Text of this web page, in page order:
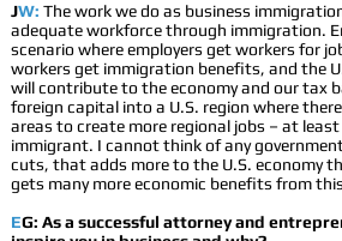
JW: The work we do as business
adequate workforce through immigration.
scenario where employers get workers for
workers get immigration benefits, and the
will contribute to the economy and our tax
foreign capital into a U.S. region where
areas to create more regional jobs – at
immigrant. I cannot think of any
cuts, that adds more to the U.S. economy
gets many more economic benefits from
EG: As a successful attorney and